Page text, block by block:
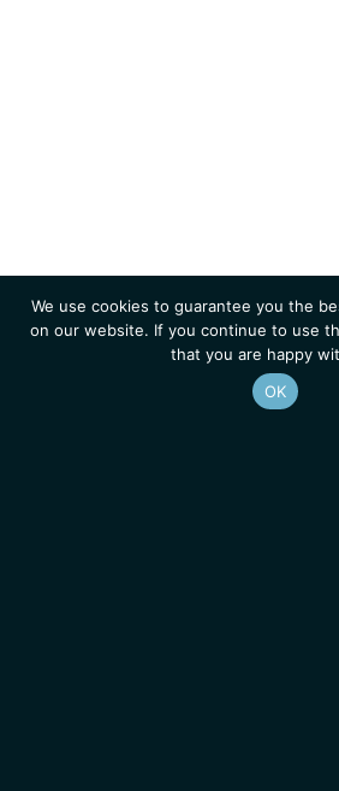
We use cookies to guarantee you the
on our website. If you continue to use
that you are happy
OK